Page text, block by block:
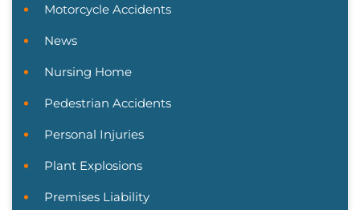
Motorcycle Accidents
News
Nursing Home
Pedestrian Accidents
Personal Injuries
Plant Explosions
Premises Liability